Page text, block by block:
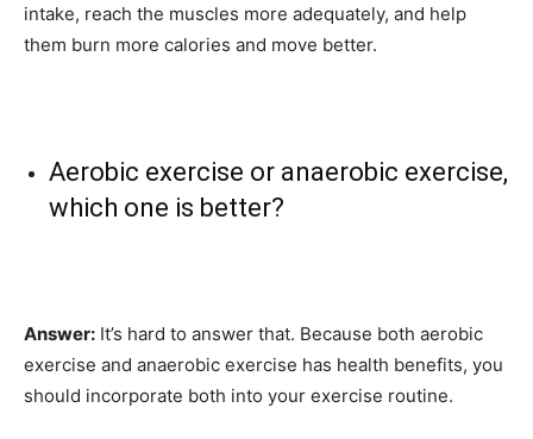
intake, reach the muscles more adequately, and help
them burn more calories and move better.
Aerobic exercise or anaerobic exercise,
which one is better?
Answer: It’s hard to answer that. Because both aerobic
exercise and anaerobic exercise has health benefits, you
should incorporate both into your exercise routine.